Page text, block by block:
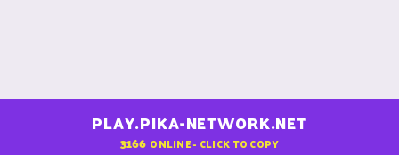
PLAY.PIKA-NETWORK.NET
3166 ONLINE - CLICK TO COPY